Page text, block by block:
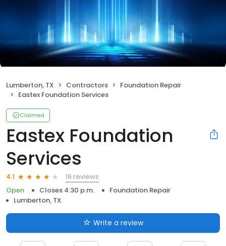
Lumberton, TX Contractors
Foundation Repair
Eastex Foundation Services
Claimed
Eastex Foundation
Services
4.1
19 reviews
Open
Closes 4:30 p.m.
Foundation Repair
Lumberton, TX
Write a review